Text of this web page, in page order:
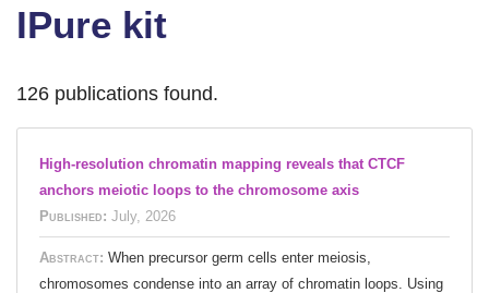
IPure kit
126 publications found.
High-resolution chromatin mapping reveals that CTCF
anchors meiotic loops to the chromosome axis
Published: July, 2026
Abstract: When precursor germ cells enter meiosis,
chromosomes condense into an array of chromatin loops. Using